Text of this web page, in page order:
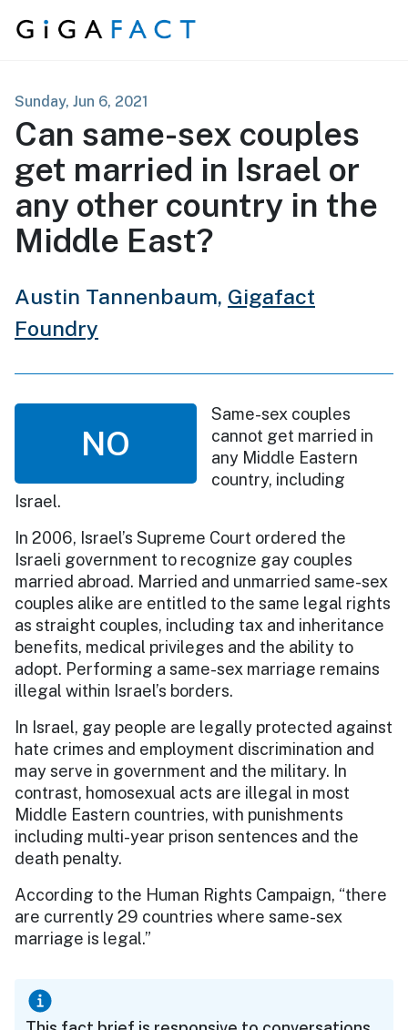
Skip to content
Sunday, Jun 6, 2021
Can same-sex couples
get married in Israel or
any other country in the
Middle East?
Austin Tannenbaum, Gigafact
Foundry
NO
Same-sex couples
cannot get married in
any Middle Eastern
country, including
Israel.
In 2006, Israel’s Supreme Court ordered the
Israeli government to recognize gay couples
married abroad. Married and unmarried same-sex
couples alike are entitled to the same legal rights
as straight couples, including tax and inheritance
benefits, medical privileges and the ability to
adopt. Performing a same-sex marriage remains
illegal within Israel’s borders.
In Israel, gay people are legally protected against
hate crimes and employment discrimination and
may serve in government and the military. In
contrast, homosexual acts are illegal in most
Middle Eastern countries, with punishments
including multi-year prison sentences and the
death penalty.
According to the Human Rights Campaign, “there
are currently 29 countries where same-sex
marriage is legal.”